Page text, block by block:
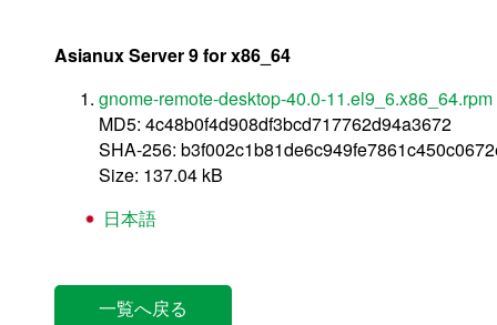
Asianux Server 9 for x86_64
gnome-remote-desktop-40.0-11.el9_6.x86_64.rpm
MD5: 4c48b0f4d908df3bcd717762d94a3672
SHA-256:
Size: 137.04 kB
日本語
一覧へ戻る